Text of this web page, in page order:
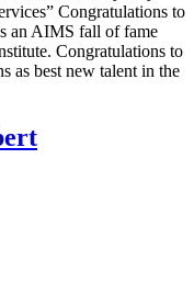
​Congratulations to
an AIMS fall of fame
Congratulations to
as best new talent in the